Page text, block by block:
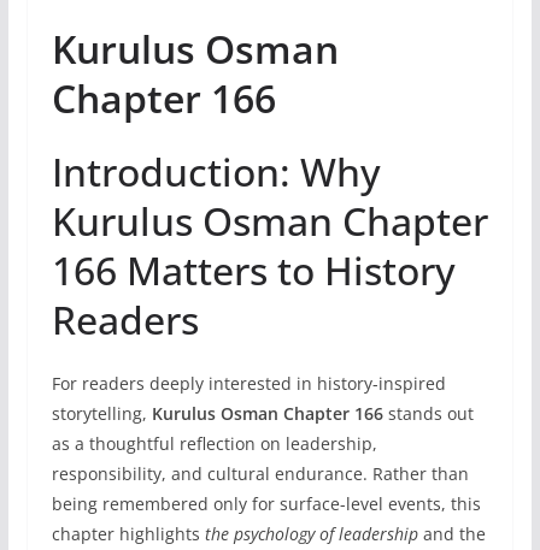
Kurulus Osman
Chapter 166
Introduction: Why
Kurulus Osman Chapter
166 Matters to History
Readers
For readers deeply interested in history-inspired
storytelling, Kurulus Osman Chapter 166stands out
as a thoughtful reflection on leadership,
responsibility, and cultural endurance. Rather than
being remembered only for surface-level events, this
chapter highlights the psychology of leadershipand the